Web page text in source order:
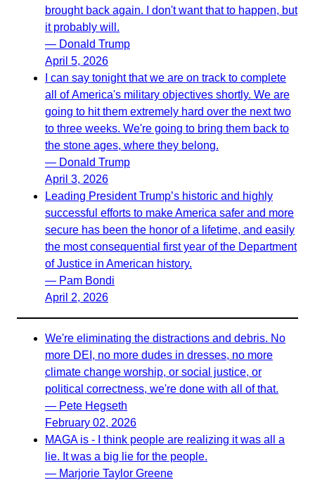
brought back again. I don't want that to happen, but
it probably will.
— Donald Trump
April 5, 2026
I can say tonight that we are on track to complete
all of America's military objectives shortly. We are
going to hit them extremely hard over the next two
to three weeks. We're going to bring them back to
the stone ages, where they belong.
— Donald Trump
April 3, 2026
Leading President Trump’s historic and highly
successful efforts to make America safer and more
secure has been the honor of a lifetime, and easily
the most consequential first year of the Department
of Justice in American history.
— Pam Bondi
April 2, 2026
We're eliminating the distractions and debris. No
more DEI, no more dudes in dresses, no more
climate change worship, or social justice, or
political correctness, we're done with all of that.
— Pete Hegseth
February 02, 2026
MAGA is - I think people are realizing it was all a
lie. It was a big lie for the people.
— Marjorie Taylor Greene